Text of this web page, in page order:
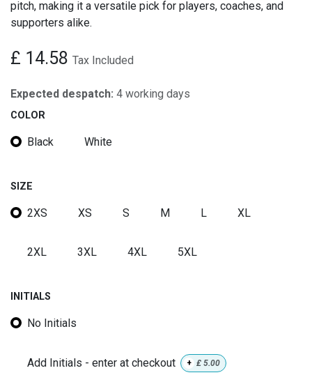
pitch, making it a versatile pick for players, coaches, and
supporters alike.
£ 14.58 Tax Included
Expected despatch: 4 working days
COLOR
Black White
SIZE
2XS XS S M L XL
2XL 3XL 4XL 5XL
INITIALS
No Initials
Add Initials - enter at checkout + £ 5.00